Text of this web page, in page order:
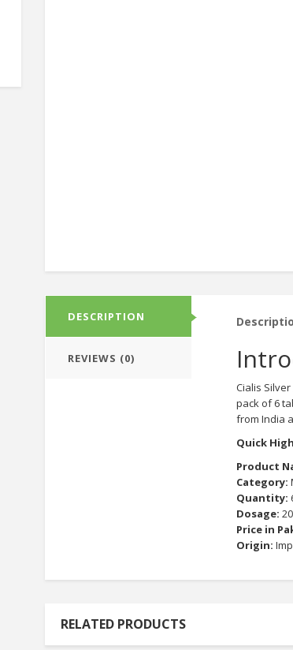
DESCRIPTION
REVIEWS (0)
Cialis
pack of 6
from India
Quick
Product
Category:
Quantity:
Dosage:
Price in
Origin:
RELATED PRODUCTS